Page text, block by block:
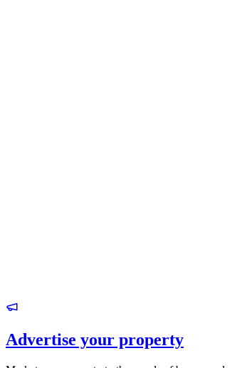
Advertise your property